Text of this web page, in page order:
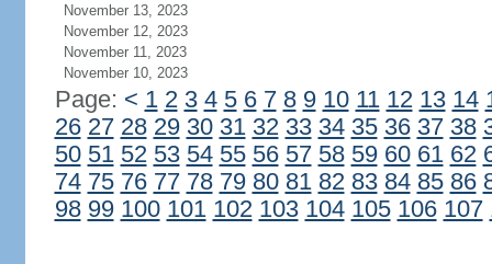
November 13, 2023
November 12, 2023
November 11, 2023
November 10, 2023
Page: < 1 2 3 4 5 6 7 8 9 10 11 12 13 14
26 27 28 29 30 31 32 33 34 35 36 37 38
50 51 52 53 54 55 56 57 58 59 60 61 62
74 75 76 77 78 79 80 81 82 83 84 85 86
98 99 100 101 102 103 104 105 106 107